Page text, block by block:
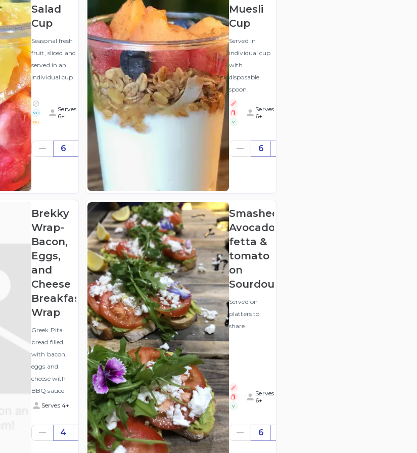
Salad
Cup
Seasonal fresh
fruit, sliced and
served in an
individual cup.
ND
NG
Serves
6+
6
Muesli
Cup
Served in
individual cup
with
disposable
spoon.
V
Serves
6+
6
Brekky
Wrap-
Bacon,
Eggs,
and
Cheese
Breakfast
Wrap
Greek Pita
bread filled
with bacon,
eggs and
cheese with
BBQ sauce
Serves 4+
4
$48.16
((for
Smashed
Avocado,
fetta &
tomato
on
Sourdough
Served on
platters to
share.
V
Serves
6+
6